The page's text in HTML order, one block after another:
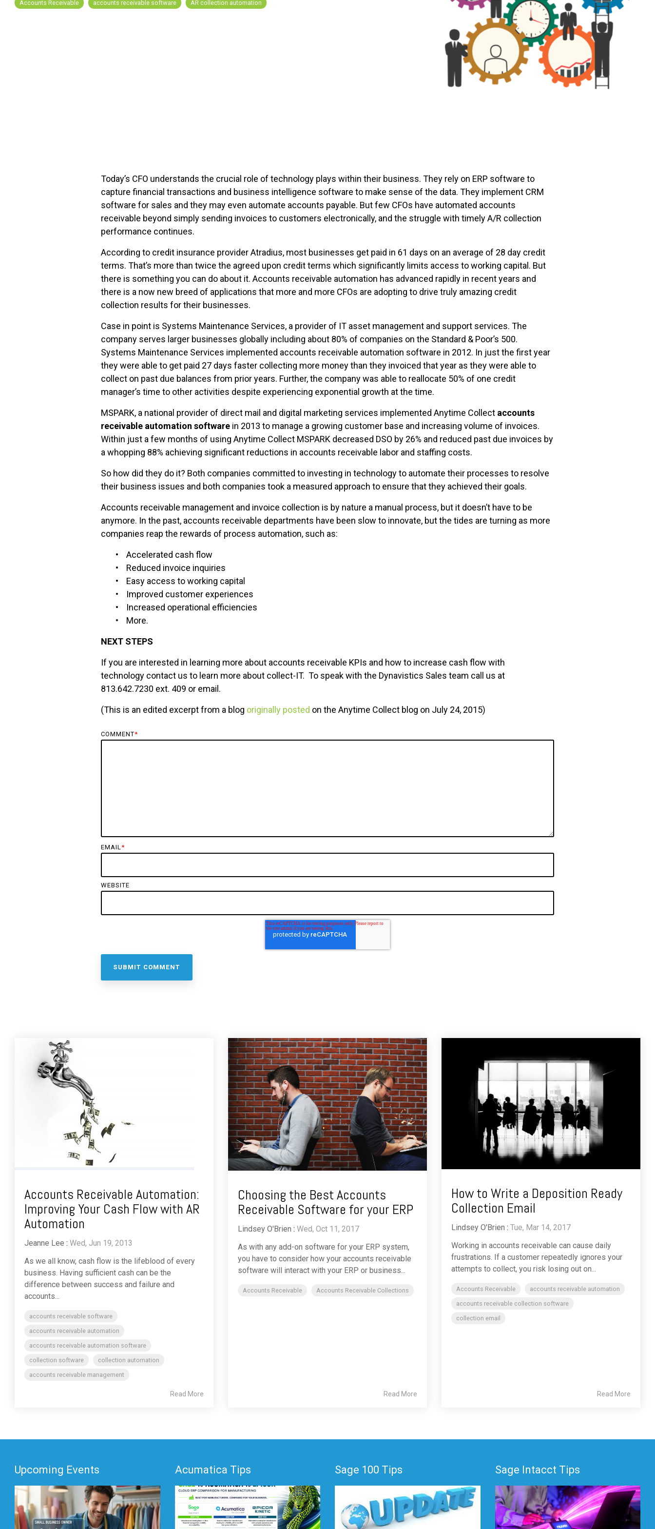
Accounts Receivable accounts receivable software AR collection automation
Today’s CFO understands the crucial role of technology plays within their business. They rely on ERP software to
capture financial transactions and business intelligence software to make sense of the data. They implement CRM
software for sales and they may even automate accounts payable. But few CFOs have automated accounts
receivable beyond simply sending invoices to customers electronically, and the struggle with timely A/R collection
performance continues.
According to credit insurance provider Atradius, most businesses get paid in 61 days on an average of 28 day credit
terms. That’s more than twice the agreed upon credit terms which significantly limits access to working capital. But
there is something you can do about it. Accounts receivable automation has advanced rapidly in recent years and
there is a now new breed of applications that more and more CFOs are adopting to drive truly amazing credit
collection results for their businesses.
Case in point is Systems Maintenance Services, a provider of IT asset management and support services. The
company serves larger businesses globally including about 80% of companies on the Standard & Poor’s 500.
Systems Maintenance Services implemented accounts receivable automation software in 2012. In just the first year
they were able to get paid 27 days faster collecting more money than they invoiced that year as they were able to
collect on past due balances from prior years. Further, the company was able to reallocate 50% of one credit
manager’s time to other activities despite experiencing exponential growth at the time.
MSPARK, a national provider of direct mail and digital marketing services implemented Anytime Collect accounts
receivable automation software in 2013 to manage a growing customer base and increasing volume of invoices.
Within just a few months of using Anytime Collect MSPARK decreased DSO by 26% and reduced past due invoices by
a whopping 88% achieving significant reductions in accounts receivable labor and staffing costs.
So how did they do it? Both companies committed to investing in technology to automate their processes to resolve
their business issues and both companies took a measured approach to ensure that they achieved their goals.
Accounts receivable management and invoice collection is by nature a manual process, but it doesn’t have to be
anymore. In the past, accounts receivable departments have been slow to innovate, but the tides are turning as more
companies reap the rewards of process automation, such as:
• Accelerated cash flow
• Reduced invoice inquiries
• Easy access to working capital
• Improved customer experiences
• Increased operational efficiencies
• More.
NEXT STEPS
If you are interested in learning more about accounts receivable KPIs and how to increase cash flow with
technology contact us to learn more about collect-IT. To speak with the Dynavistics Sales team call us at
813.642.7230 ext. 409 or email.
(This is an edited excerpt from a blog originally posted on the Anytime Collect blog on July 24, 2015)
COMMENT*
EMAIL*
WEBSITE
Accounts Receivable Automation:
Improving Your Cash Flow with AR
Automation
Jeanne Lee : Wed, Jun 19, 2013
As we all know, cash flow is the lifeblood of every
business. Having sufficient cash can be the
difference between success and failure and
accounts...
accounts receivable software
accounts receivable automation
accounts receivable automation software
collection software
collection automation
accounts receivable management
Read More
Choosing the Best Accounts
Receivable Software for your ERP
Lindsey O'Brien : Wed, Oct 11, 2017
As with any add-on software for your ERP system,
you have to consider how your accounts receivable
software will interact with your ERP or business...
Accounts Receivable Accounts Receivable Collections
Read More
How to Write a Deposition Ready
Collection Email
Lindsey O'Brien : Tue, Mar 14, 2017
Working in accounts receivable can cause daily
frustrations. If a customer repeatedly ignores your
attempts to collect, you risk losing out on...
Accounts Receivable
accounts receivable automation
accounts receivable collection software
collection email
Read More
Upcoming Events Acumatica Tips Sage 100 Tips Sage Intacct Tips